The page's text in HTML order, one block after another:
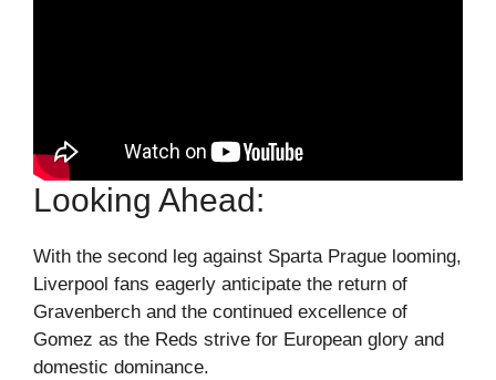
Looking Ahead:
With the second leg against Sparta Prague looming,
Liverpool fans eagerly anticipate the return of
Gravenberch and the continued excellence of
Gomez as the Reds strive for European glory and
domestic dominance.